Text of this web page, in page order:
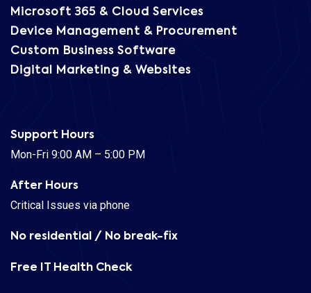
Microsoft 365 & Cloud Services
Device Management & Procurement
Custom Business Software
Digital Marketing & Websites
Support Hours
Mon-Fri 9:00 AM – 5:00 PM
After Hours
Critical Issues via phone
No residential / No break-fix
Free IT Health Check